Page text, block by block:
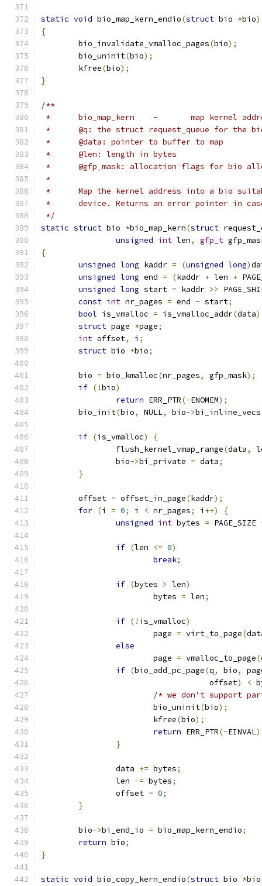
static void bio_map_kern_endio(struct bio *bio)
{
	bio_invalidate_vmalloc_pages
(bio);
	bio_uninit
(bio);
	kfree
(bio);
}
/**
*	bio_map_kern	-	map
*	@q: the struct request_queue for the
*	@data: pointer to buffer to map
*	@len: length in bytes
*	@gfp_mask: allocation flags for bio
*
*	Map the kernel address into a bio
*	device. Returns an error pointer in
*/
static struct bio *bio_map_kern(struct
unsigned int len, gfp_t
{
unsigned long kaddr = (unsigned long)
unsigned long end = (kaddr + len +
unsigned long start = kaddr >>
const int nr_pages = end - start;
bool is_vmalloc = is_vmalloc_addr(data
struct page *page;
int offset, i ;
struct bio *bio;
	bio
= bio_kmalloc(nr_pages, gfp_mask);
if (!bio)
return ERR_PTR(-ENOMEM);
	bio_init
(bio, NULL, bio->bi_inline_vecs
if (is_vmalloc)
{
		flush_kernel_vmap_range
(data,
		bio
->bi_private = data;
}
	offset
= offset_in_page(kaddr);
for (i = 0; i < nr_pages; i ++)
{
unsigned int bytes = PAGE_SIZE
if (len <= 0)
break;
if (bytes > len)
			bytes
= len;
if (! is_vmalloc)
			page
= virt_to_page(
else
			page
= vmalloc_to_page(
if (bio_add_pc_page(q, bio,
				    offset
) <
/* we don't support
			bio_uninit
(bio);
			kfree
(bio);
return ERR_PTR(-EINVAL
}
		data
+= bytes;
		len
-= bytes;
		offset
= 0;
}
	bio
->bi_end_io = bio_map_kern_endio;
return bio;
}
static void bio_copy_kern_endio(struct bio *bio